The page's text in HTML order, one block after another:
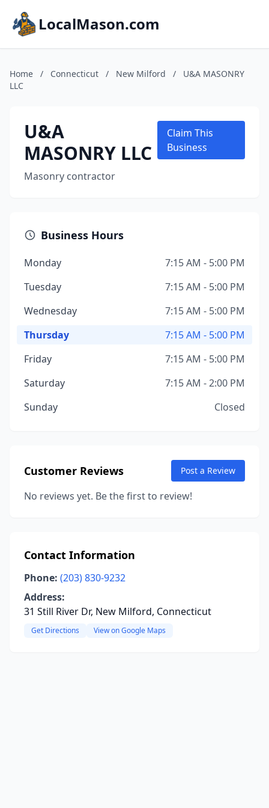
LocalMason.com
Home / Connecticut / New Milford /
U&A MASONRY
LLC
U&A
MASONRY LLC
Masonry contractor
Claim This
Business
Business Hours
Monday
7:15 AM - 5:00 PM
Tuesday
7:15 AM - 5:00 PM
Wednesday
7:15 AM - 5:00 PM
Thursday
7:15 AM - 5:00 PM
Friday
7:15 AM - 5:00 PM
Saturday
7:15 AM - 2:00 PM
Sunday
Closed
Customer Reviews Post a Review
No reviews yet. Be the first to review!
Contact Information
Phone: (203) 830-9232
Address:
31 Still River Dr, New Milford, Connecticut
Get Directions View on Google Maps